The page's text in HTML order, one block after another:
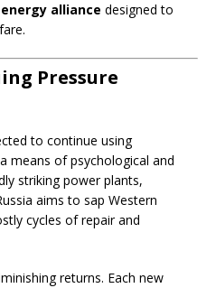
alliance designed to
Pressure
to continue using
means of psychological and
striking power plants,
aims to sap Western
cycles of repair and
returns. Each new